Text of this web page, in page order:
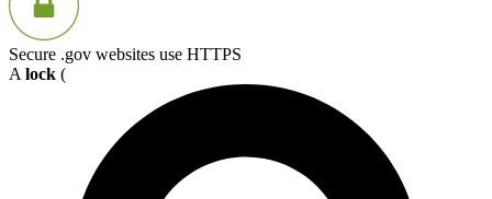
Secure .gov websites use HTTPS
A lock (